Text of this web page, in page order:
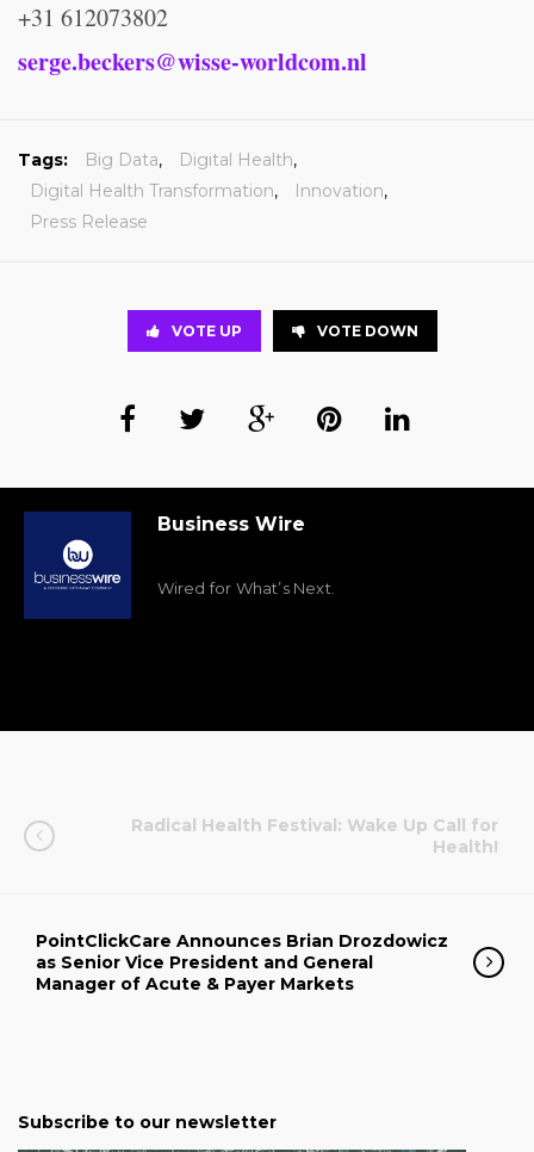
+31 612073802
serge.beckers@wisse-worldcom.nl
Tags: Big Data, Digital Health,
Digital Health Transformation, Innovation,
Press Release
VOTE UP VOTE DOWN
Business Wire
Wired for What’s Next.
Radical Health Festival: Wake Up Call for
Health!
PointClickCare Announces Brian Drozdowicz
as Senior Vice President and General
Manager of Acute & Payer Markets
Subscribe to our newsletter